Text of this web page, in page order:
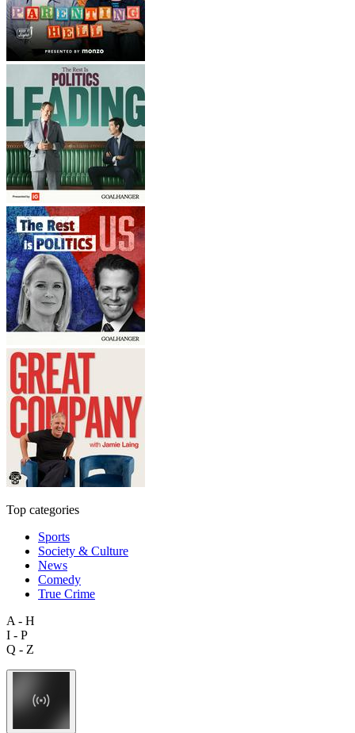
Top categories
Sports
Society & Culture
News
Comedy
True Crime
A - H
I - P
Q - Z